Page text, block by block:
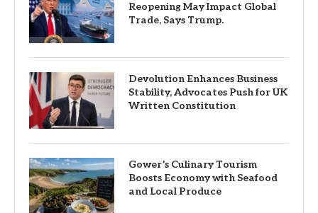
Reopening May Impact Global
Trade, Says Trump.
Devolution Enhances Business
Stability, Advocates Push for UK
Written Constitution
Gower’s Culinary Tourism
Boosts Economy with Seafood
and Local Produce